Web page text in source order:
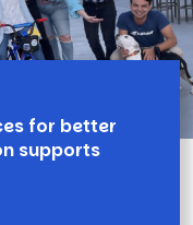
for better
supports